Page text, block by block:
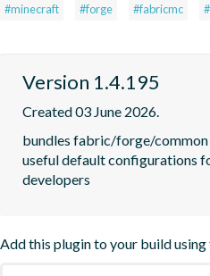
#minecraft #forge #fabricmc
Version 1.4.195
Created 03 June 2026.
bundles fabric/forge/common
useful default configurations
developers
Add this plugin to your build using